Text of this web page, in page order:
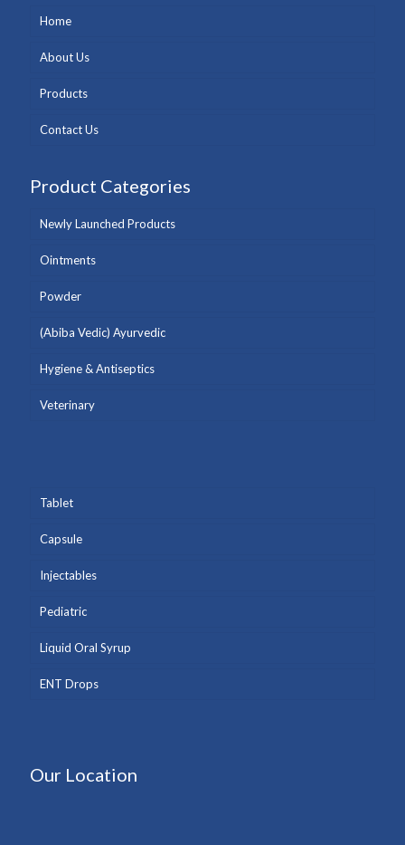
Home
About Us
Products
Contact Us
Product Categories
Newly Launched Products
Ointments
Powder
(Abiba Vedic) Ayurvedic
Hygiene & Antiseptics
Veterinary
Tablet
Capsule
Injectables
Pediatric
Liquid Oral Syrup
ENT Drops
Our Location